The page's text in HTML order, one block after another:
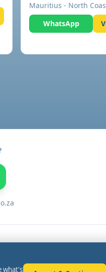
Mauritius - North
WhatsApp
what's